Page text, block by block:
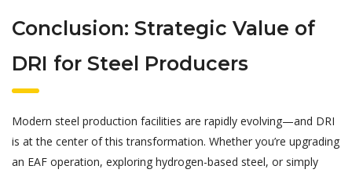
Conclusion: Strategic Value of
DRI for Steel Producers
Modern steel production facilities are rapidly evolving—and DRI
is at the center of this transformation. Whether you’re upgrading
an EAF operation, exploring hydrogen-based steel, or simply